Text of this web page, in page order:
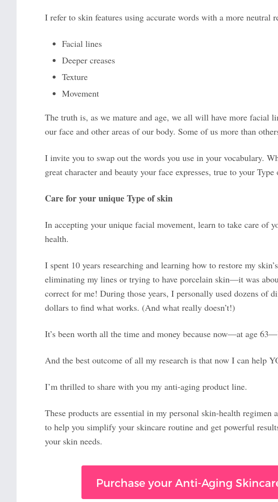
I refer to skin features using accurate words with a more neutral
Facial lines
Deeper creases
Texture
Movement
The truth is, as we mature and age, we all will have more facial
our face and other areas of our body. Some of us more than
I invite you to swap out the words you use in your vocabulary.
great character and beauty your face expresses, true to your Type
Care for your unique Type of skin
In accepting your unique facial movement, learn to take care of
health.
I spent 10 years researching and learning how to restore my
eliminating my lines or trying to have porcelain skin—it was
correct for me! During those years, I personally used dozens of
dollars to find what works. (And what really doesn’t!)
It’s been worth all the time and money because now—at age
And the best outcome of all my research is that now I can help
I’m thrilled to share with you my anti-aging product line.
These products are essential in my personal skin-health regimen
to help you simplify your skincare routine and get powerful
your skin needs.
Purchase your Anti-Aging